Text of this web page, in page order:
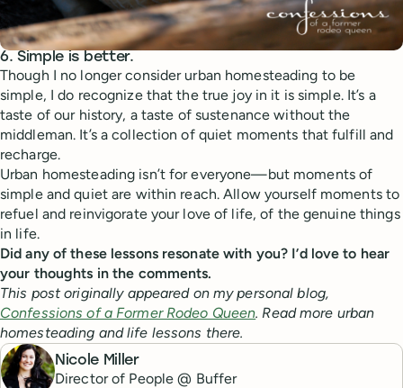
6. Simple is better.
Though I no longer consider urban homesteading to be
simple, I do recognize that the true joy in it is simple. It’s a
taste of our history, a taste of sustenance without the
middleman. It’s a collection of quiet moments that fulfill and
recharge.
Urban homesteading isn’t for everyone—but moments of
simple and quiet are within reach. Allow yourself moments to
refuel and reinvigorate your love of life, of the genuine things
in life.
Did any of these lessons resonate with you? I’d love to hear
your thoughts in the comments.
This post originally appeared on my personal blog,
Confessions of a Former Rodeo Queen. Read more urban
homesteading and life lessons there.
Nicole Miller
Director of People @ Buffer